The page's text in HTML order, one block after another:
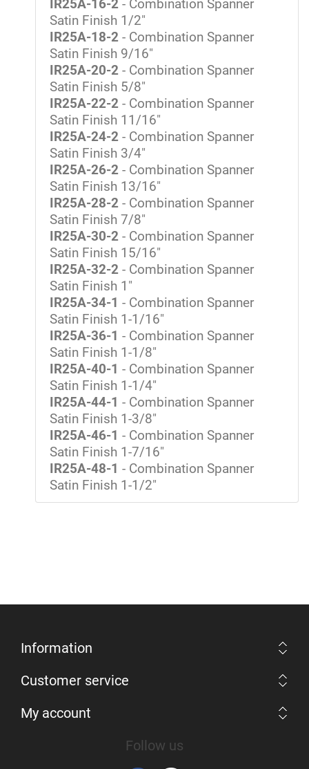
IR25A-16-2 - Combination Spanner
Satin Finish 1/2"
IR25A-18-2 - Combination Spanner
Satin Finish 9/16"
IR25A-20-2 - Combination Spanner
Satin Finish 5/8"
IR25A-22-2 - Combination Spanner
Satin Finish 11/16"
IR25A-24-2 - Combination Spanner
Satin Finish 3/4"
IR25A-26-2 - Combination Spanner
Satin Finish 13/16"
IR25A-28-2 - Combination Spanner
Satin Finish 7/8"
IR25A-30-2 - Combination Spanner
Satin Finish 15/16"
IR25A-32-2 - Combination Spanner
Satin Finish 1"
IR25A-34-1 - Combination Spanner
Satin Finish 1-1/16"
IR25A-36-1 - Combination Spanner
Satin Finish 1-1/8"
IR25A-40-1 - Combination Spanner
Satin Finish 1-1/4"
IR25A-44-1 - Combination Spanner
Satin Finish 1-3/8"
IR25A-46-1 - Combination Spanner
Satin Finish 1-7/16"
IR25A-48-1 - Combination Spanner
Satin Finish 1-1/2"
Information
Customer service
My account
Follow us